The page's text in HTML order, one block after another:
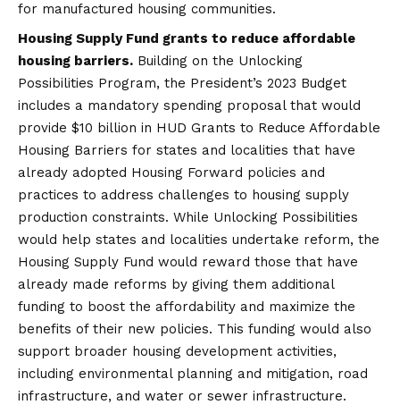
for manufactured housing communities.
Housing Supply Fund grants to reduce affordable
housing barriers. Building on the Unlocking
Possibilities Program, the President’s 2023 Budget
includes a mandatory spending proposal that would
provide $10 billion in HUD Grants to Reduce Affordable
Housing Barriers for states and localities that have
already adopted Housing Forward policies and
practices to address challenges to housing supply
production constraints. While Unlocking Possibilities
would help states and localities undertake reform, the
Housing Supply Fund would reward those that have
already made reforms by giving them additional
funding to boost the affordability and maximize the
benefits of their new policies. This funding would also
support broader housing development activities,
including environmental planning and mitigation, road
infrastructure, and water or sewer infrastructure.